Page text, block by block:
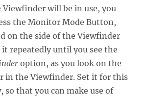
will be in use, you
the Monitor Mode Button,
on the side of the Viewfinder
it repeatedly until you see the
option, as you look on the
in the Viewfinder. Set it for this
so that you can make use of